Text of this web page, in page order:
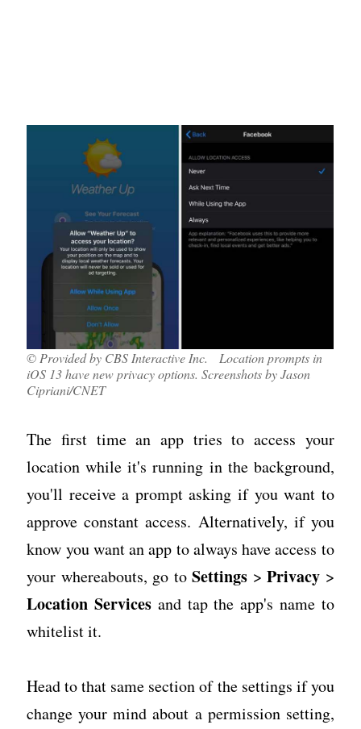
© Provided by CBS Interactive Inc. Location prompts in
iOS 13 have new privacy options. Screenshots by Jason
Cipriani/CNET
The first time an app tries to access your
location while it's running in the background,
you'll receive a prompt asking if you want to
approve constant access. Alternatively, if you
know you want an app to always have access to
your whereabouts, go toSettings >Privacy >
Location Services and tap the app's name to
whitelist it.
Head to that same section of the settings if you
change your mind about a permission setting,